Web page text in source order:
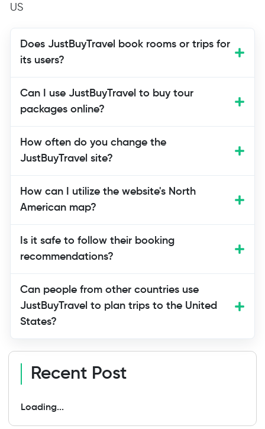
US
Does JustBuyTravel book rooms or trips for
its users?
get advice on how to book flights,
hotels, and tour packages online and
They don't make the reservations
themselves.
Can I use JustBuyTravel to buy tour
packages online?
How often do you change the
JustBuyTravel site?
How can I utilize the website's North
American map?
Is it safe to follow their booking
recommendations?
Can people from other countries use
JustBuyTravel to plan trips to the United
States?
Recent Post
Loading...